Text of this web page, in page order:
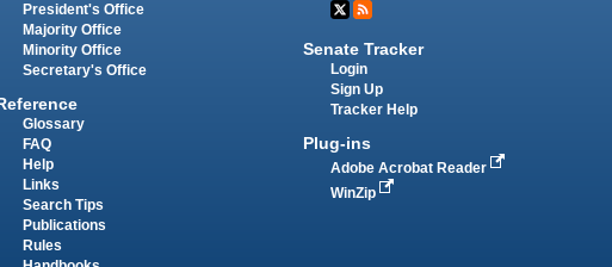
President's Office
Majority Office
Minority Office
Secretary's Office
Glossary
FAQ
Help
Links
Search Tips
Publications
Rules
Senate Tracker
Login
Sign Up
Tracker Help
Plug-ins
Adobe Acrobat Reader
WinZip